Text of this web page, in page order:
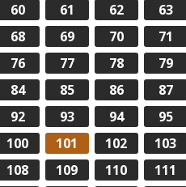
60 61 62
63
68 69 70
71
76 77 78
79
84 85 86
87
92 93 94
95
100 101 102
103
108 109 110
111